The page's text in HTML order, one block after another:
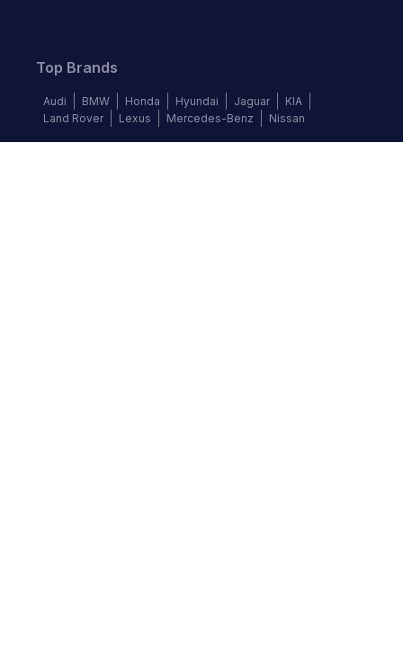
Top Brands
Audi BMW Honda Hyundai Jaguar
KIA
Land Rover
Lexus Mercedes-Benz Nissan